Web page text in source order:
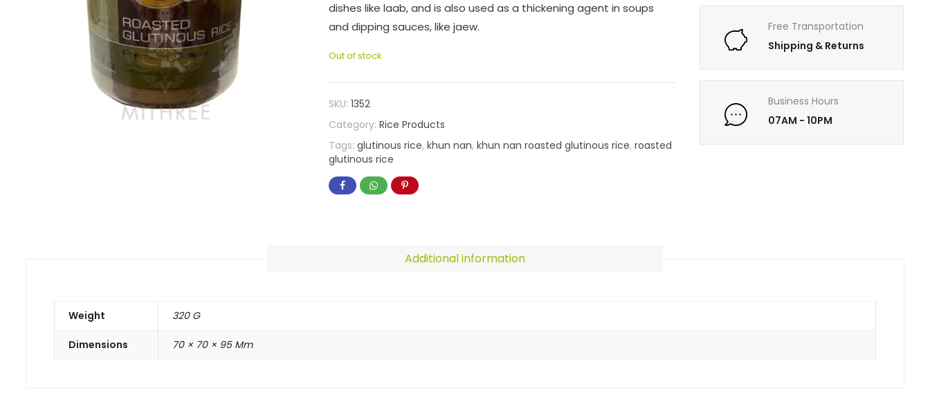
dishes like laab, and is also used as a thickening agent in soups
and dipping sauces, like jaew.
Out of stock
SKU:1352
Category:Rice Products
Tags:glutinous rice,khun nan,khun nan roasted glutinous rice,roasted
glutinous rice
Free Transportation
Shipping & Returns
Business Hours
07AM - 10PM
Additional information
Weight 320 G
Dimensions 70 × 70 × 95 Mm